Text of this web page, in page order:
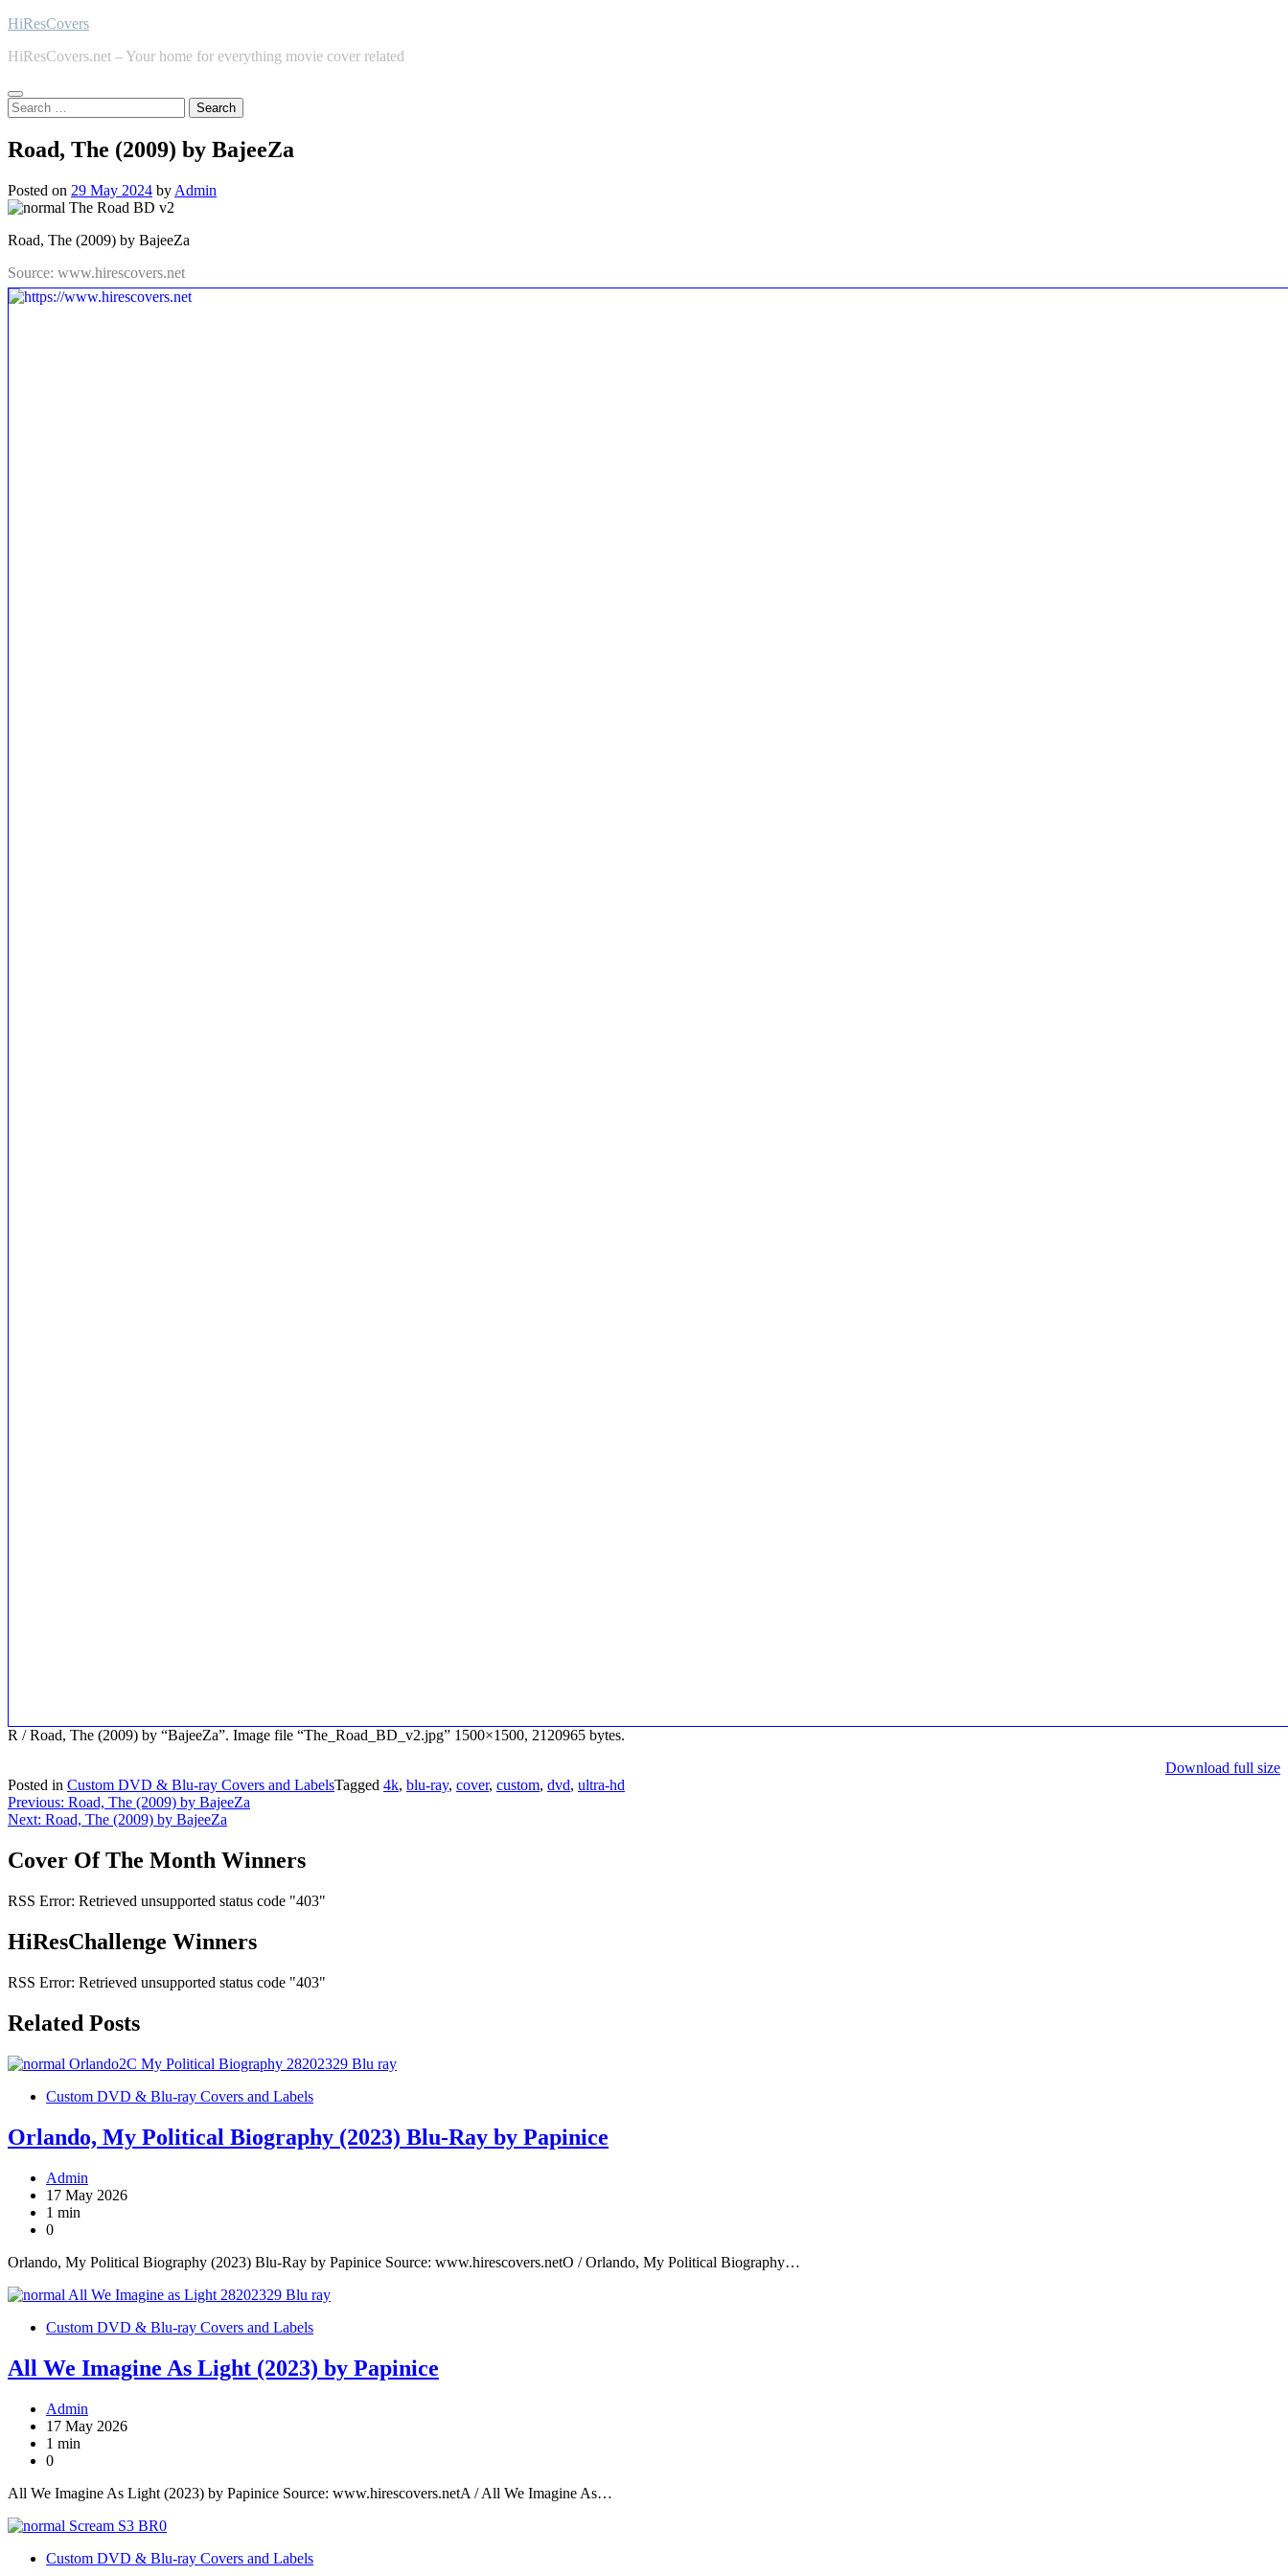
Skip
content
HiResCovers
HiResCovers.net – Your home for everything movie cover related
Search
for:
Road, The (2009) by BajeeZa
Posted on 29 May 2024 by Admin
Road, The (2009) by BajeeZa
Source: www.hirescovers.net
R / Road, The (2009) by “BajeeZa”. Image file “The_Road_BD_v2.jpg” 1500×1500, 2120965 bytes.
Download full size
Posted in Custom DVD & Blu-ray Covers and LabelsTagged 4k, blu-ray, cover, custom, dvd, ultra-hd
Post
navigation
Previous: Road, The (2009) by BajeeZa
Next: Road, The (2009) by BajeeZa
Cover Of The Month Winners
RSS Error: Retrieved unsupported status code "403"
HiResChallenge Winners
RSS Error: Retrieved unsupported status code "403"
Related Posts
Custom DVD & Blu-ray Covers and Labels
Orlando, My Political Biography (2023) Blu-Ray by Papinice
Admin
17 May 2026
1 min
0
Orlando, My Political Biography (2023) Blu-Ray by Papinice Source: www.hirescovers.netO / Orlando, My Political Biography…
Custom DVD & Blu-ray Covers and Labels
All We Imagine As Light (2023) by Papinice
Admin
17 May 2026
1 min
0
All We Imagine As Light (2023) by Papinice Source: www.hirescovers.netA / All We Imagine As…
Custom DVD & Blu-ray Covers and Labels